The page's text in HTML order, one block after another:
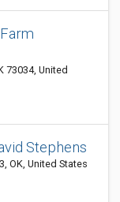
73034, United
Stephens
OK, United States